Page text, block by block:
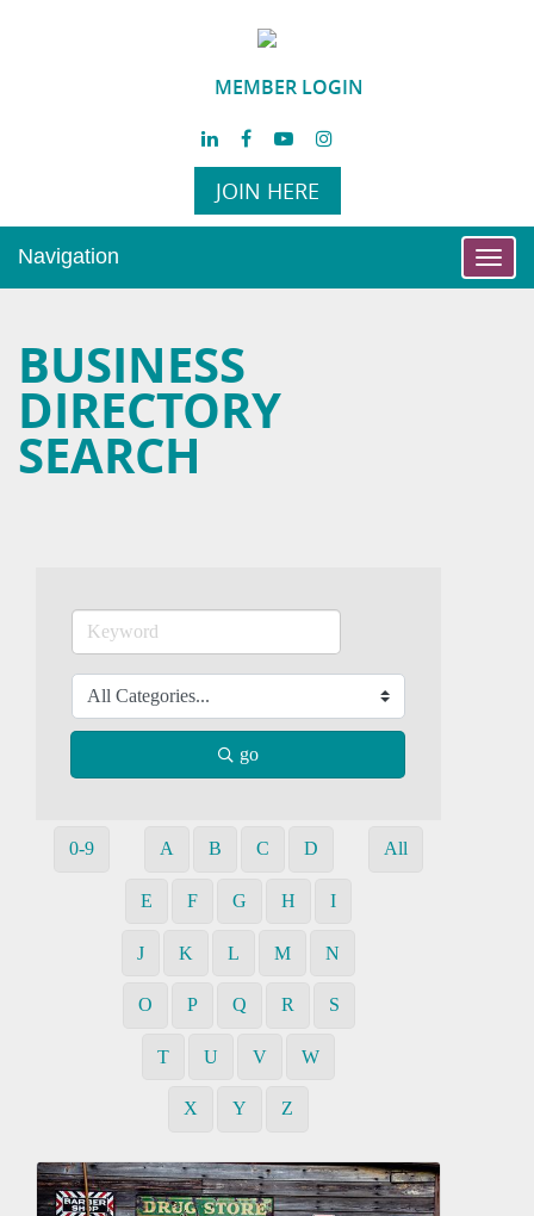
MEMBER LOGIN
JOIN HERE
Navigation
BUSINESS
DIRECTORY
SEARCH
go
0-9 A B C D
E F G H I
J K L M N
O P Q R S
T U V W
X Y Z
All